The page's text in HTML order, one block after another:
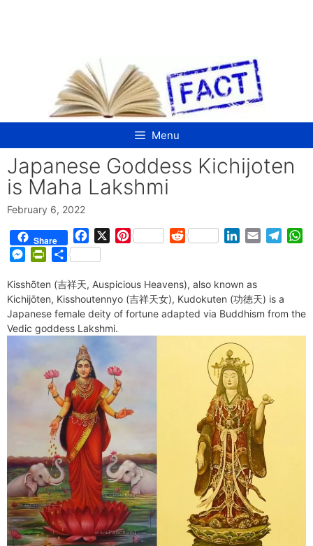
Menu
Japanese Goddess Kichijoten
is Maha Lakshmi
February 6, 2022
Share
a
c
e
b
o
o
P
t
e
r
R
d
i
t
k
e
d
n
l
g
r
A
M
s
s
e
n
i
n
t
F
e
n
y
S
a
r
e
Kisshōten (吉祥天, Auspicious Heavens), also known as
Kichijōten, Kisshoutennyo (吉祥天女), Kudokuten (功徳天) is a
Japanese female deity of fortune adapted via Buddhism from the
Vedic goddess Lakshmi.